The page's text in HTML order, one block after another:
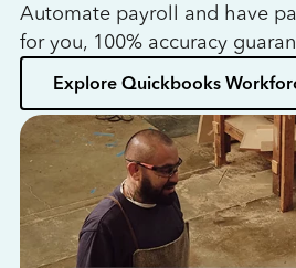
Automate payroll and have
for you, 100% accuracy
Explore Quickbooks